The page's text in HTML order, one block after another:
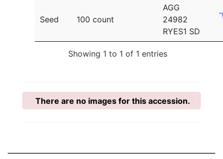
Seed 100 count
AGG
24982
RYES1 SD
Showing 1 to 1 of 1 entries
There are no images for this accession.